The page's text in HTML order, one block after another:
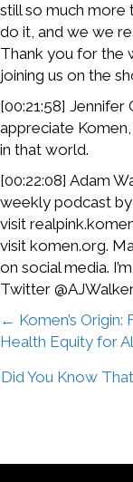
still so much more
do it, and we we
Thank you for the
joining us on the
[00:21:58] Jennifer
appreciate
in that world.
[00:22:08] Adam
weekly podcast by
visit
visit komen.org.
on social media.
Twitter
Posts
← Komen’s
Health Equity for
Did You Know